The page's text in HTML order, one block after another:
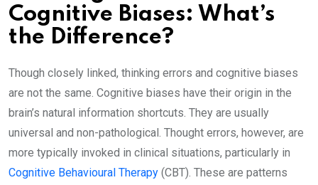
Cognitive Biases: What’s
the Difference?
Though closely linked, thinking errors and cognitive biases
are not the same. Cognitive biases have their origin in the
brain’s natural information shortcuts. They are usually
universal and non-pathological. Thought errors, however, are
more typically invoked in clinical situations, particularly in
Cognitive Behavioural Therapy (CBT). These are patterns